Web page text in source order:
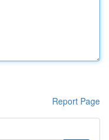
Report Page